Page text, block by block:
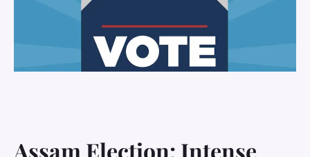
Assam Election: Intense